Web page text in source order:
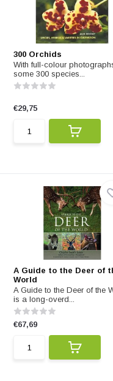
300 Orchids
With full-colour
some 300 species...
€29,75
A Guide to the Deer of
World
A Guide to the Deer of the
is a long-overd...
€67,69